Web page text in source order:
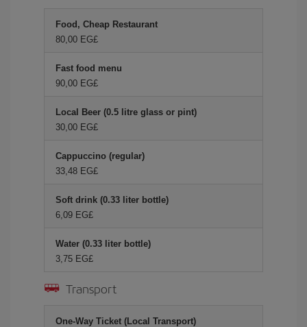
Food, Cheap Restaurant
80,00 EG£
Fast food menu
90,00 EG£
Local Beer (0.5 litre glass or pint)
30,00 EG£
Cappuccino (regular)
33,48 EG£
Soft drink (0.33 liter bottle)
6,09 EG£
Water (0.33 liter bottle)
3,75 EG£
Transport
One-Way Ticket (Local Transport)